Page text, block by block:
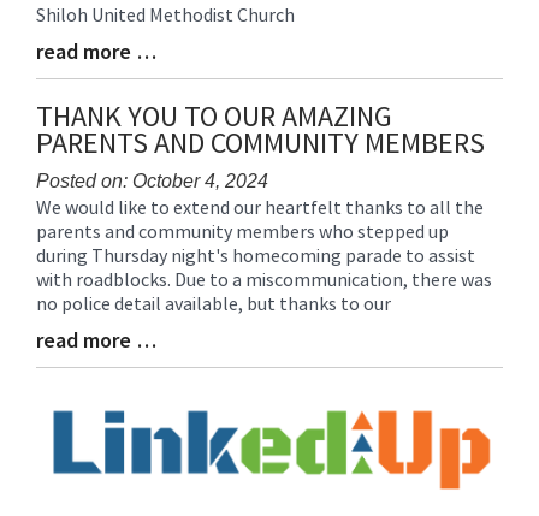
Begin
Shiloh United Methodist Church
Blog
Entry
Synopsis
End
read more …
THANK YOU TO OUR AMAZING
PARENTS AND COMMUNITY MEMBERS
Posted on: October 4, 2024
Blog
Entry
Synopsis
Begin
We would like to extend our heartfelt thanks to all the
parents and community members who stepped up
during Thursday night's homecoming parade to assist
with roadblocks. Due to a miscommunication, there was
no police detail available, but thanks to our
Blog
Entry
End
read more …